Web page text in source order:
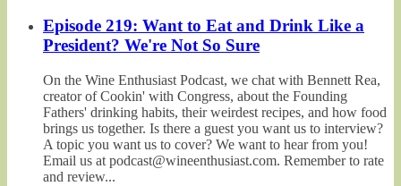
Episode 219: Want to Eat and Drink Like a
President? We're Not So Sure
On the Wine Enthusiast Podcast, we chat with Bennett Rea,
creator of Cookin' with Congress, about the Founding
Fathers' drinking habits, their weirdest recipes, and how food
brings us together. Is there a guest you want us to interview?
A topic you want us to cover? We want to hear from you!
Email us at podcast@wineenthusiast.com. Remember to rate
and review...